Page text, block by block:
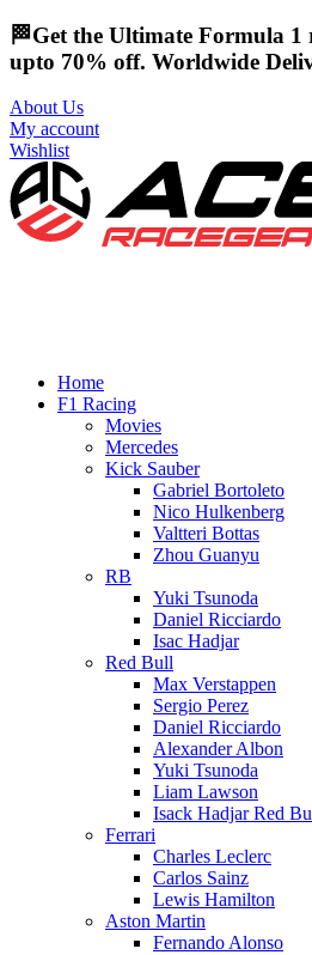
🏁Get the Ultimate Formula 1
upto 70% off. Worldwide
About Us
My account
Wishlist
Home
F1 Racing
Movies
Mercedes
Kick Sauber
Gabriel Bortoleto
Nico Hulkenberg
Valtteri Bottas
Zhou Guanyu
RB
Yuki Tsunoda
Daniel Ricciardo
Isac Hadjar
Red Bull
Max Verstappen
Sergio Perez
Daniel Ricciardo
Alexander Albon
Yuki Tsunoda
Liam Lawson
Isack Hadjar Red
Ferrari
Charles Leclerc
Carlos Sainz
Lewis Hamilton
Aston Martin
Fernando Alonso